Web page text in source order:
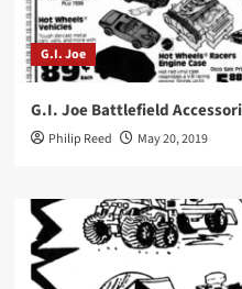
G.I. Joe
G.I. Joe Battlefield
Philip Reed May 20, 2019